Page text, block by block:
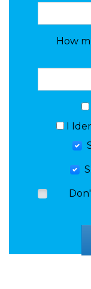
How
I